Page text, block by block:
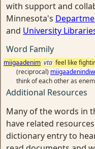
with support and
Minnesota's
and University
Word Family
miigaadenim vta feel like
(reciprocal)
think of each other as
Additional Resources
Many of the words in
have related
dictionary entry to